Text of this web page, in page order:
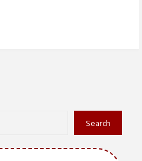
Search